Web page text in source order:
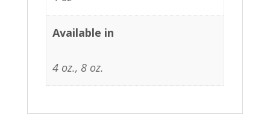
Available in
4 oz., 8 oz.